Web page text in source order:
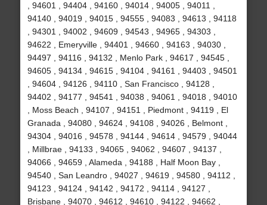
, 94601 , 94404 , 94160 , 94014 , 94005 , 94011 ,
94140 , 94019 , 94015 , 94555 , 94083 , 94613 , 94118
, 94301 , 94002 , 94609 , 94543 , 94965 , 94303 ,
94622 , Emeryville , 94401 , 94660 , 94163 , 94030 ,
94497 , 94116 , 94132 , Menlo Park , 94617 , 94545 ,
94605 , 94134 , 94615 , 94104 , 94161 , 94403 , 94501
, 94604 , 94126 , 94110 , San Francisco , 94128 ,
94402 , 94177 , 94541 , 94038 , 94061 , 94018 , 94010
, Moss Beach , 94107 , 94151 , Piedmont , 94119 , El
Granada , 94080 , 94624 , 94108 , 94026 , Belmont ,
94304 , 94016 , 94578 , 94144 , 94614 , 94579 , 94044
, Millbrae , 94133 , 94065 , 94062 , 94607 , 94137 ,
94066 , 94659 , Alameda , 94188 , Half Moon Bay ,
94540 , San Leandro , 94027 , 94619 , 94580 , 94112 ,
94123 , 94124 , 94142 , 94172 , 94114 , 94127 ,
Brisbane , 94070 , 94612 , 94610 , 94122 , 94662 ,